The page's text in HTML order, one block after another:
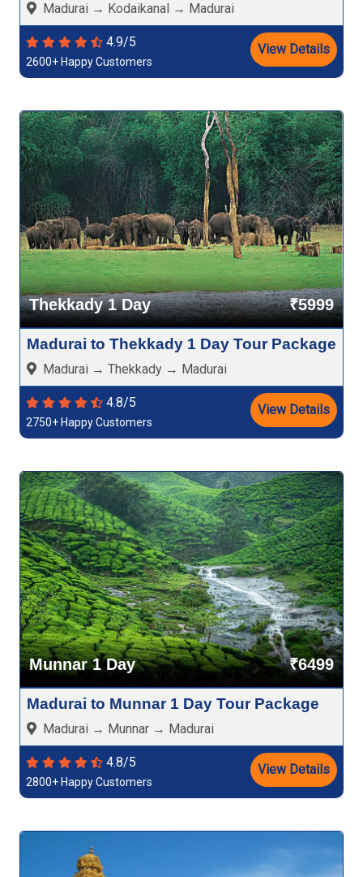
Madurai → Kodaikanal → Madurai
4.9/5
2600+ Happy Customers
View Details
Thekkady 1 Day ₹5999
Madurai to Thekkady 1 Day Tour Package
Madurai → Thekkady → Madurai
4.8/5
2750+ Happy Customers
View Details
Munnar 1 Day ₹6499
Madurai to Munnar 1 Day Tour Package
Madurai → Munnar → Madurai
4.8/5
2800+ Happy Customers
View Details